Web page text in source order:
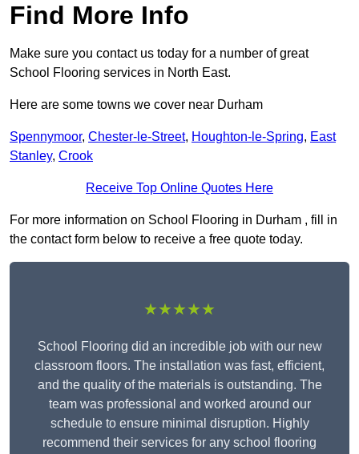
Find More Info
Make sure you contact us today for a number of great
School Flooring services in North East.
Here are some towns we cover near Durham
Spennymoor, Chester-le-Street, Houghton-le-Spring, East
Stanley, Crook
Receive Top Online Quotes Here
For more information on School Flooring in Durham , fill in
the contact form below to receive a free quote today.
★★★★★
School Flooring did an incredible job with our new
classroom floors. The installation was fast, efficient,
and the quality of the materials is outstanding. The
team was professional and worked around our
schedule to ensure minimal disruption. Highly
recommend their services for any school flooring